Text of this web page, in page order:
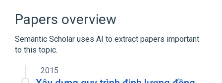
Papers overview
Semantic Scholar uses AI to extract papers important
to this topic.
2015